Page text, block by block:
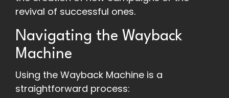
revival of successful ones.
Navigating the Wayback
Machine
Using the Wayback Machine is a
straightforward process: